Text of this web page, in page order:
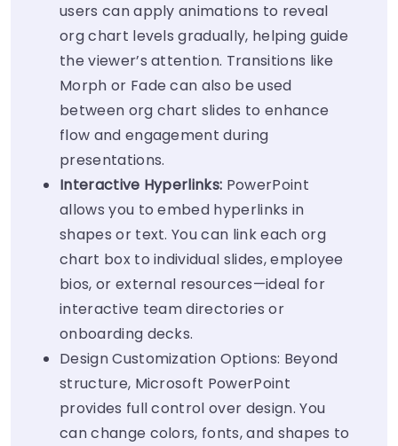
users can apply animations to reveal
org chart levels gradually, helping guide
the viewer’s attention. Transitions like
Morph or Fade can also be used
between org chart slides to enhance
flow and engagement during
presentations.
Interactive Hyperlinks: PowerPoint
allows you to embed hyperlinks in
shapes or text. You can link each org
chart box to individual slides, employee
bios, or external resources—ideal for
interactive team directories or
onboarding decks.
Design Customization Options: Beyond
structure, Microsoft PowerPoint
provides full control over design. You
can change colors, fonts, and shapes to